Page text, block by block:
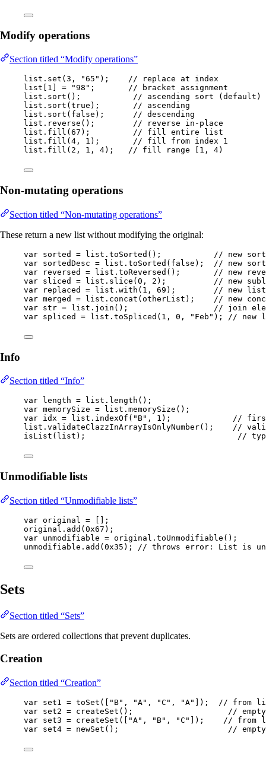
Modify operations
Section titled “Modify operations”
list . set ( 3 , "65 " ) ; // replace at index
list[ 1 = "98 " ; // bracket assignment
list . sort () ; // ascending sort (default)
list . sort ( true ) ; // ascending
list . sort ( false ) ; // descending
list . reverse () ; // reverse in-place
list . fill ( 67 ) ; // fill entire list
list . fill ( 4 , 1 ) ; // fill from index 1
list . fill ( 2 , 1 , 4) ; // fill range [1, 4)
Non-mutating operations
Section titled “Non-mutating operations”
These return a new list without modifying the original:
var sorted = list . toSorted () ;
// new
var sortedDesc = list . toSorted ( false ) ;
// new
var
reversed = list . toReversed () ;
// new
var sliced = list . slice ( 0 , 2 ) ;
// new
var
replaced = list . with ( 1 , 69 ) ;
// new list
var merged = list . concat ( otherList ) ;
// new
var str = list . join () ;
// join
var spliced = list . toSpliced ( 1 , 0 , " Feb " ) ; // new
Info
Section titled “Info”
var length = list . length () ;
var memorySize = list . memorySize () ;
var idx = list . indexOf ( " B" , 1 ) ; // first
list . validateClazzInArrayIsOnlyNumber() ; //
isList ( list ) ; //
Unmodifiable lists
Section titled “Unmodifiable lists”
var original = [];
original . add (0x67 ) ;
var unmodifiable = original . toUnmodifiable () ;
unmodifiable . add (0x35 ) ; // throws error: List is
Sets
Section titled “Sets”
Sets are ordered collections that prevent duplicates.
Creation
Section titled “Creation”
var set1 = toSet ( " B" , "A" , "C " , "A" ) ;
// from
var set2 = createSet () ;
//
var set3 = createSet ( "A" , " B" , "C " ) ;
// from
var set4 = newSet () ; //